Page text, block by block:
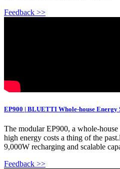
Feedback >>
EP900 | BLUETTI Whole-house Energy
The modular EP900, a whole-
high energy costs a thing of the
9,000W recharging and scalable
Feedback >>